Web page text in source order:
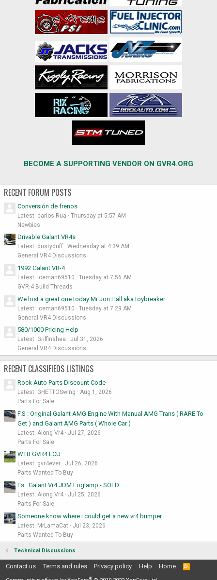
BECOME A SUPPORTING VENDOR ON GVR4.ORG
RECENT FORUM POSTS
Conversión de frenos
Latest: carlos Rua
Thursday at 5:57 AM
Newbies
Drivable Galant VR4s
Latest: dustyduff
Wednesday at 4:39 AM
General VR4 Discussions
1992 Galant VR-4
Latest: iceman69510
Tuesday at 7:56 AM
GVR-4 Build Threads
We lost a great one today Mr Jon Hall aka toybreaker
Latest: iceman69510
Tuesday at 7:29 AM
General VR4 Discussions
580/1000 Pricing Help
Latest: Griffinshea
Jul 31, 2026
General VR4 Discussions
RECENT CLASSIFIEDS LISTINGS
Rock Auto Parts Discount Code
Latest: GHETTOSwing
Aug 1, 2026
Parts For Sale
F.S : Original Galant AMG Engine With Manual AMG Trans ( RARE To
Get ) and Galant AMG Parts ( Whole Car )
Latest: Along Vr4
Jul 27, 2026
Parts For Sale
WTB GVR4 ECU
Latest: gvr4ever
Jul 26, 2026
Parts Wanted To Buy
Fs : Galant Vr4 JDM Foglamp - SOLD
Latest: Along Vr4
Jul 25, 2026
Parts For Sale
Someone know where i could get a new vr4 bumper
Latest: MrLamaCat
Jul 23, 2026
Parts Wanted To Buy
Technical Discussions
Contact us Terms and rules Privacy policy Help Home
R
S
®